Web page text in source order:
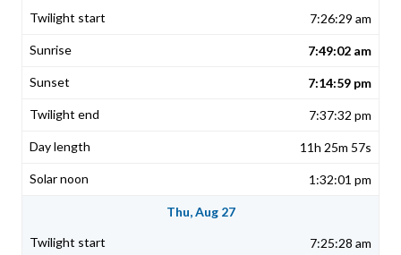
7:26:29 am
7:49:02 am
7:14:59 pm
7:37:32 pm
11h 25m 57s
1:32:01 pm
Thu, Aug 27
7:25:28 am